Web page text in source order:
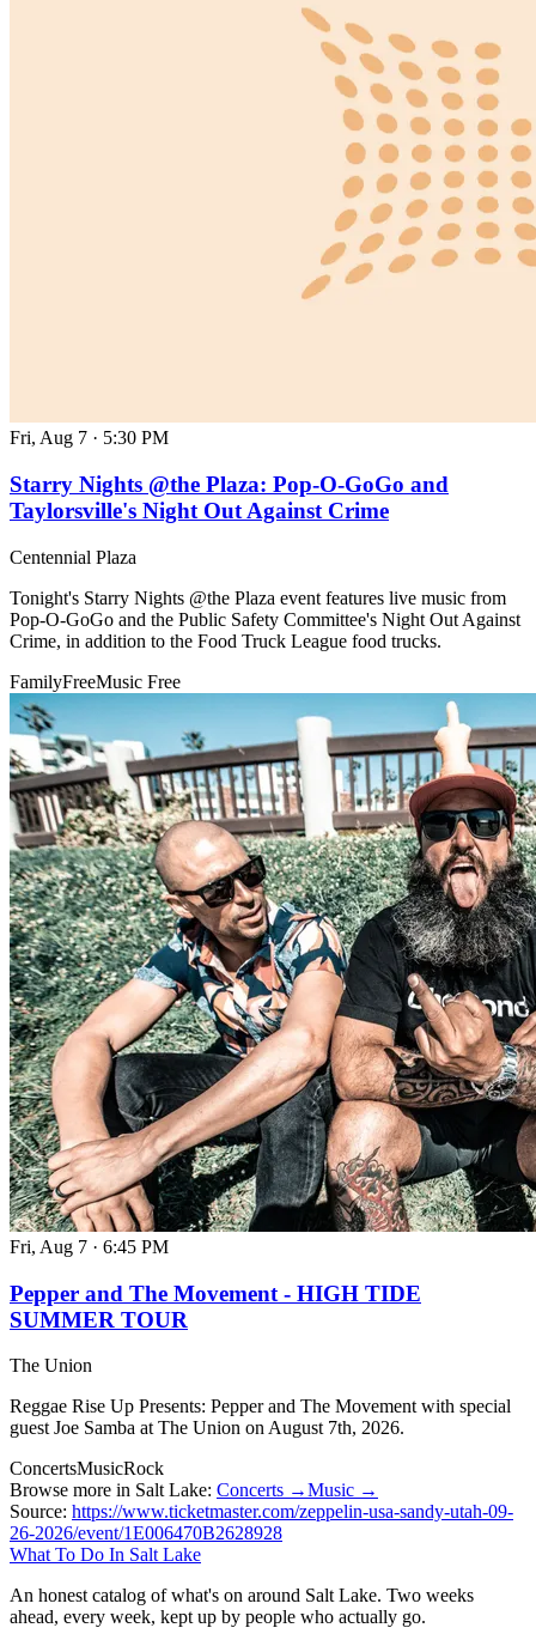
Fri, Aug 7 · 5:30 PM
Starry Nights @the Plaza: Pop-O-GoGo and
Taylorsville's Night Out Against Crime
Centennial Plaza
Tonight's Starry Nights @the Plaza event features live music from
Pop-O-GoGo and the Public Safety Committee's Night Out Against
Crime, in addition to the Food Truck League food trucks.
FamilyFreeMusic Free
Fri, Aug 7 · 6:45 PM
Pepper and The Movement - HIGH TIDE
SUMMER TOUR
The Union
Reggae Rise Up Presents: Pepper and The Movement with special
guest Joe Samba at The Union on August 7th, 2026.
ConcertsMusicRock
Browse more in Salt Lake: Concerts →Music →
Source: https://www.ticketmaster.com/zeppelin-usa-sandy-utah-09-
26-2026/event/1E006470B2628928
What To Do In Salt Lake
An honest catalog of what's on around Salt Lake. Two weeks
ahead, every week, kept up by people who actually go.